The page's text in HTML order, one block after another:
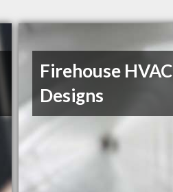
Firehouse HVAC
Designs